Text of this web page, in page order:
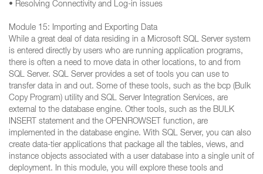
• Resolving Connectivity and Log-in issues
Module 15: Importing and Exporting Data
While a great deal of data residing in a Microsoft SQL Server system
is entered directly by users who are running application programs,
there is often a need to move data in other locations, to and from
SQL Server. SQL Server provides a set of tools you can use to
transfer data in and out. Some of these tools, such as the bcp (Bulk
Copy Program) utility and SQL Server Integration Services, are
external to the database engine. Other tools, such as the BULK
INSERT statement and the OPENROWSET function, are
implemented in the database engine. With SQL Server, you can also
create data-tier applications that package all the tables, views, and
instance objects associated with a user database into a single unit of
deployment. In this module, you will explore these tools and